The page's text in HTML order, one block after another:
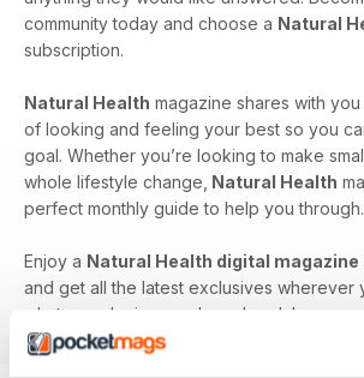
community today and choose a Natural
subscription.
Natural Health magazine shares with
of looking and feeling your best so you
goal. Whether you’re looking to make
whole lifestyle change, Natural Health
perfect monthly guide to help you through.
Enjoy a Natural Health digital
and get all the latest exclusives wherever
whatever device you have handy!